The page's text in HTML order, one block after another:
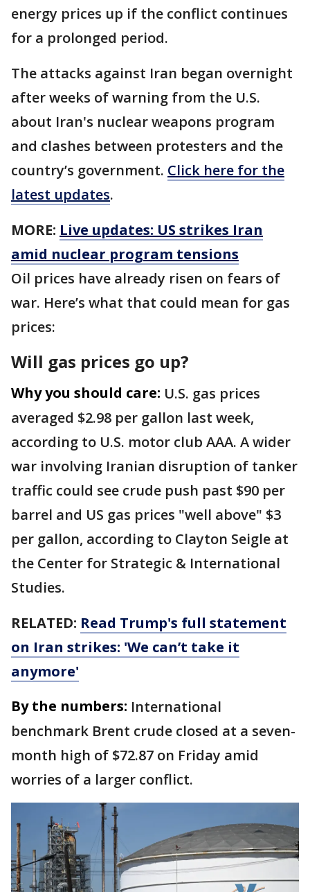
energy prices up if the conflict continues
for a prolonged period.
The attacks against Iran began overnight
after weeks of warning from the U.S.
about Iran's nuclear weapons program
and clashes between protesters and the
country’s government. Click here for the
latest updates.
MORE: Live updates: US strikes Iran
amid nuclear program tensions
Oil prices have already risen on fears of
war. Here’s what that could mean for gas
prices:
Will gas prices go up?
Why you should care: U.S. gas prices
averaged $2.98 per gallon last week,
according to U.S. motor club AAA. A wider
war involving Iranian disruption of tanker
traffic could see crude push past $90 per
barrel and US gas prices "well above" $3
per gallon, according to Clayton Seigle at
the Center for Strategic & International
Studies.
RELATED: Read Trump's full statement
on Iran strikes: 'We can’t take it
anymore'
By the numbers: International
benchmark Brent crude closed at a seven-
month high of $72.87 on Friday amid
worries of a larger conflict.